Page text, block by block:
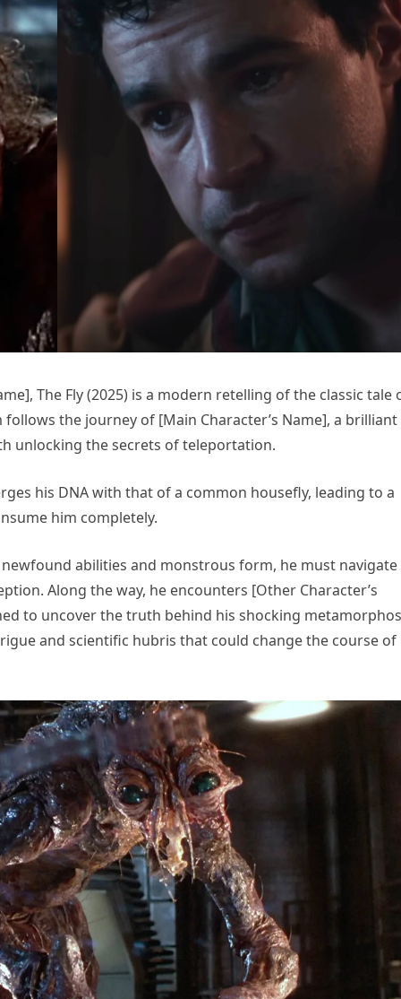
The Fly (2025) is a modern retelling of the classic tale
the journey of [Main Character’s Name], a
unlocking the secrets of teleportation.
his DNA with that of a common housefly, leading to a
him completely.
abilities and monstrous form, he must navigate
Along the way, he encounters [Other Character’s
to uncover the truth behind his shocking
and scientific hubris that could change the course of